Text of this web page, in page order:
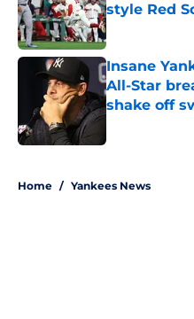
style Red
Published by on
Insane
All-Star
shake off
Home / Yankees News